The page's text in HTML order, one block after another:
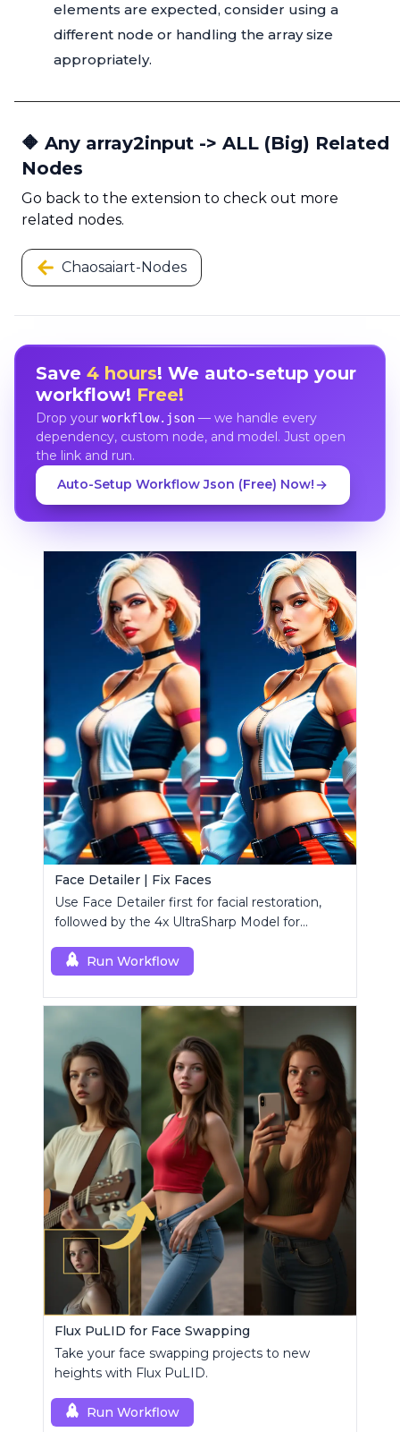
elements are expected, consider using a
different node or handling the array size
appropriately.
🔶 Any array2input -> ALL (Big) Related
Nodes
Go back to the extension to check out more
related nodes.
Chaosaiart-Nodes
Save 4 hours! We auto-setup your
workflow! Free!
Drop your workflow.json— we handle every
dependency, custom node, and model. Just open
the link and run.
Auto-Setup Workflow Json (Free) Now!
Face Detailer | Fix Faces
Use Face Detailer first for facial restoration,
followed by the 4x UltraSharp Model for
Run Workflow
Flux PuLID for Face Swapping
Take your face swapping projects to new
heights with Flux PuLID.
Run Workflow